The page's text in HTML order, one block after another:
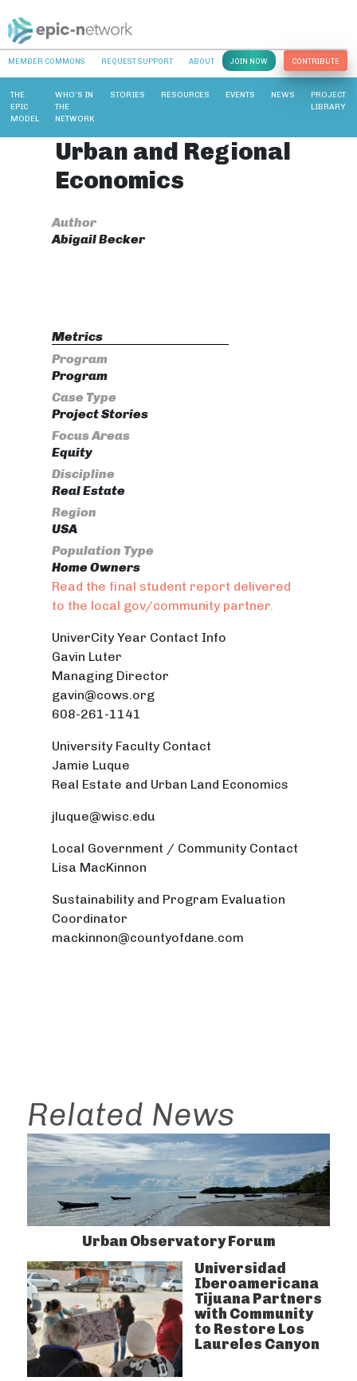
MEMBER COMMONS REQUEST SUPPORT ABOUT JOIN NOW CONTRIBUTE
THE
EPIC
MODEL
WHO’S IN
THE
NETWORK
STORIES RESOURCES EVENTS NEWS
PROJECT
LIBRARY
Urban and Regional
Economics
Author
Abigail Becker
Metrics
Program
Program
Case Type
Project Stories
Focus Areas
Equity
Discipline
Real Estate
Region
USA
Population Type
Home Owners
Read the final student report delivered
to the local gov/community partner.
UniverCity Year Contact Info
Gavin Luter
Managing Director
gavin@cows.org
608-261-1141
University Faculty Contact
Jamie Luque
Real Estate and Urban Land Economics
jluque@wisc.edu
Local Government / Community Contact
Lisa MacKinnon
Sustainability and Program Evaluation
Coordinator
mackinnon@countyofdane.com
Related News
Urban Observatory Forum
Universidad
Iberoamericana
Tijuana Partners
with Community
to Restore Los
Laureles Canyon